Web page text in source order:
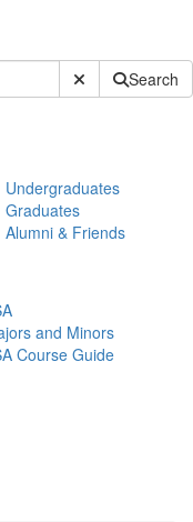
Submit SiteSearch
Undergraduates
Graduates
Alumni & Friends
and Minors
Course Guide